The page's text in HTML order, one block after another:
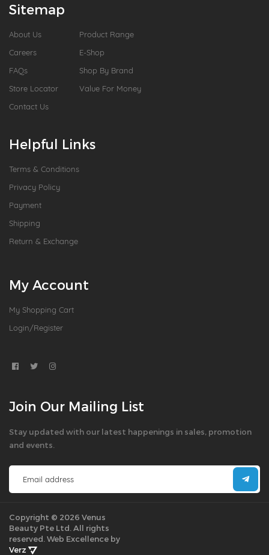
Sitemap
About Us
Careers
FAQs
Store Locator
Contact Us
Product Range
E-Shop
Shop By Brand
Value For Money
Helpful Links
Terms & Conditions
Privacy Policy
Payment
Shipping
Return & Exchange
My Account
My Shopping Cart
Login/Register
Join Our Mailing List
Stay updated with our latest happenings in sales, promotion
and events.
Copyright © 2026 Venus
Beauty Pte Ltd. All rights
reserved. Web Excellence by
Verz